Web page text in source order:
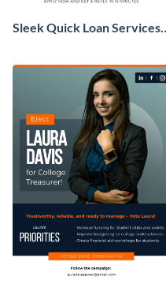
Sleek Quick Loan Services